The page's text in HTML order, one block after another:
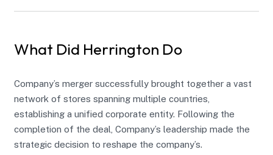
What Did Herrington Do
Company’s merger successfully brought together a vast
network of stores spanning multiple countries,
establishing a unified corporate entity. Following the
completion of the deal, Company’s leadership made the
strategic decision to reshape the company’s.